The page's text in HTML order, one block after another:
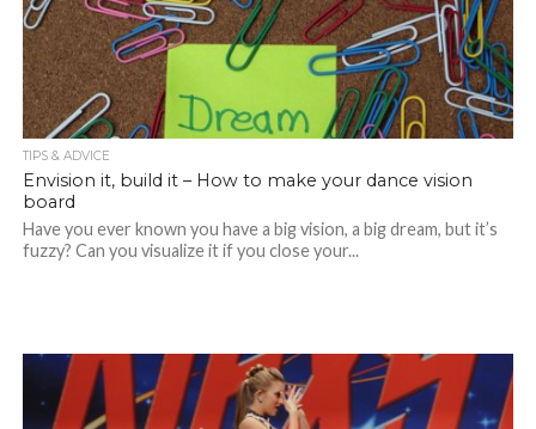
TIPS & ADVICE
Envision it, build it – How to make your dance vision
board
Have you ever known you have a big vision, a big dream, but it’s
fuzzy? Can you visualize it if you close your...